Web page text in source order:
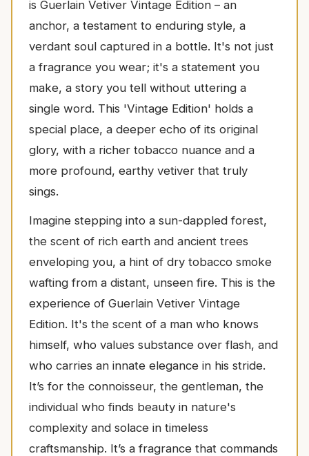
is Guerlain Vetiver Vintage Edition – an
anchor, a testament to enduring style, a
verdant soul captured in a bottle. It's not just
a fragrance you wear; it's a statement you
make, a story you tell without uttering a
single word. This 'Vintage Edition' holds a
special place, a deeper echo of its original
glory, with a richer tobacco nuance and a
more profound, earthy vetiver that truly
sings.
Imagine stepping into a sun-dappled forest,
the scent of rich earth and ancient trees
enveloping you, a hint of dry tobacco smoke
wafting from a distant, unseen fire. This is the
experience of Guerlain Vetiver Vintage
Edition. It's the scent of a man who knows
himself, who values substance over flash, and
who carries an innate elegance in his stride.
It’s for the connoisseur, the gentleman, the
individual who finds beauty in nature's
complexity and solace in timeless
craftsmanship. It’s a fragrance that commands